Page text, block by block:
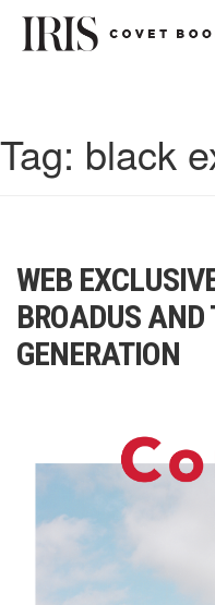
Tag: black
WEB
BROADUS AND
GENERATION